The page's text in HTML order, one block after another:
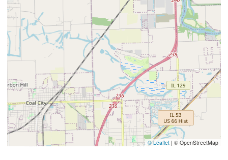
© Leaflet | © OpenStreetMap